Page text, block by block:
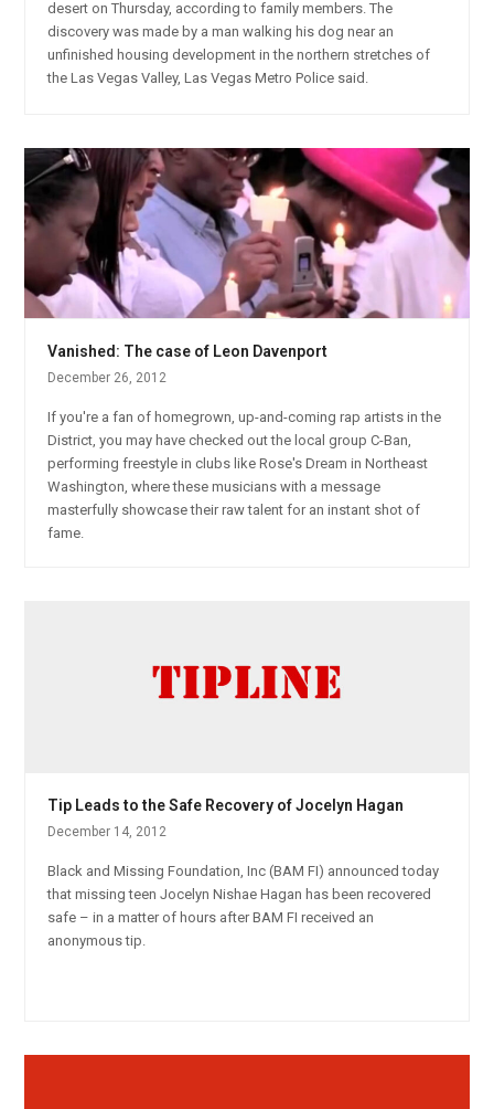
desert on Thursday, according to family members. The
discovery was made by a man walking his dog near an
unfinished housing development in the northern stretches of
the Las Vegas Valley, Las Vegas Metro Police said.
Vanished: The case of Leon Davenport
December 26, 2012
If you're a fan of homegrown, up-and-coming rap artists in the
District, you may have checked out the local group C-Ban,
performing freestyle in clubs like Rose's Dream in Northeast
Washington, where these musicians with a message
masterfully showcase their raw talent for an instant shot of
fame.
Tip Leads to the Safe Recovery of Jocelyn Hagan
December 14, 2012
Black and Missing Foundation, Inc (BAM FI) announced today
that missing teen Jocelyn Nishae Hagan has been recovered
safe – in a matter of hours after BAM FI received an
anonymous tip.